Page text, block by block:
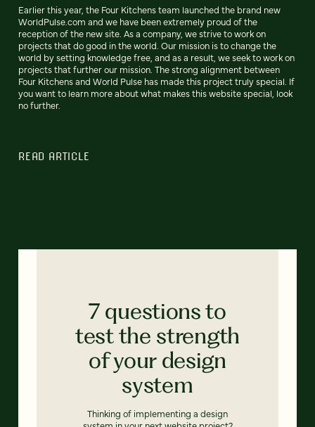
Earlier this year, the Four Kitchens team launched the brand new
WorldPulse.com and we have been extremely proud of the
reception of the new site. As a company, we strive to work on
projects that do good in the world. Our mission is to change the
world by setting knowledge free, and as a result, we seek to work on
projects that further our mission. The strong alignment between
Four Kitchens and World Pulse has made this project truly special. If
you want to learn more about what makes this website special, look
no further.
READ ARTICLE
7 questions to
test the strength
of your design
system
Thinking of implementing a design